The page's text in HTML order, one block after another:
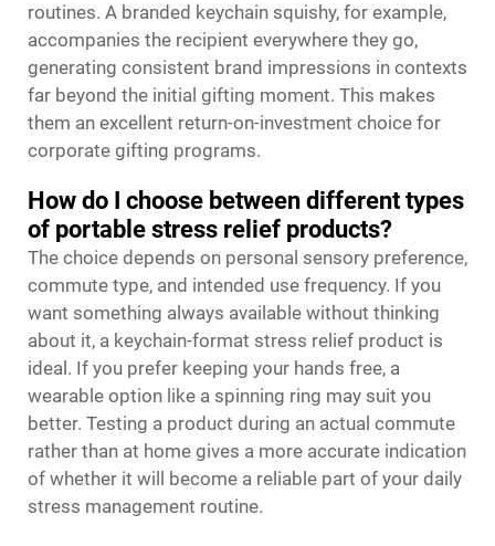
routines. A branded keychain squishy, for example,
accompanies the recipient everywhere they go,
generating consistent brand impressions in contexts
far beyond the initial gifting moment. This makes
them an excellent return-on-investment choice for
corporate gifting programs.
How do I choose between different types
of portable stress relief products?
The choice depends on personal sensory preference,
commute type, and intended use frequency. If you
want something always available without thinking
about it, a keychain-format stress relief product is
ideal. If you prefer keeping your hands free, a
wearable option like a spinning ring may suit you
better. Testing a product during an actual commute
rather than at home gives a more accurate indication
of whether it will become a reliable part of your daily
stress management routine.